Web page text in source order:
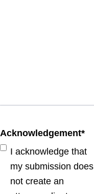
Acknowledgement*
I acknowledge that
my submission does
not create an